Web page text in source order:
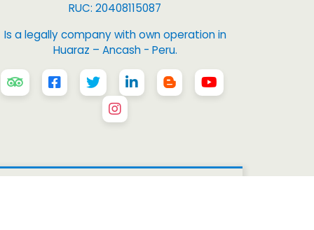
RUC: 20408115087
Is a legally company with own operation in
Huaraz – Ancash - Peru.